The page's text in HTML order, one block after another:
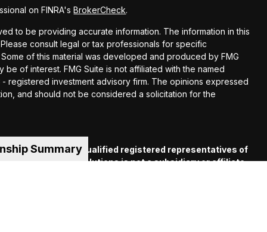
Summary
on FINRA'sBrokerCheck.
to be providing accurate information. The information in this
consult legal or tax professionals for specific
of this material was developed and produced by FMG
of interest. FMG Suite is not affiliated with the named
registered investment advisory firm. The opinions expressed
and should not be considered a solicitation for the
offered through qualified registered representatives of
. Financial Guide Solutions is not a subsidiary or affiliate